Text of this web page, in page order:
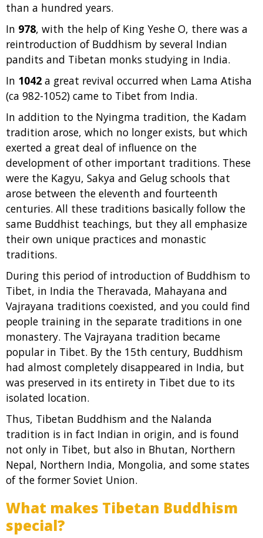
than a hundred years.
In 978, with the help of King Yeshe O, there was a
reintroduction of Buddhism by several Indian
pandits and Tibetan monks studying in India.
In 1042 a great revival occurred when Lama Atisha
(ca 982-1052) came to Tibet from India.
In addition to the Nyingma tradition, the Kadam
tradition arose, which no longer exists, but which
exerted a great deal of influence on the
development of other important traditions. These
were the Kagyu, Sakya and Gelug schools that
arose between the eleventh and fourteenth
centuries. All these traditions basically follow the
same Buddhist teachings, but they all emphasize
their own unique practices and monastic
traditions.
During this period of introduction of Buddhism to
Tibet, in India the Theravada, Mahayana and
Vajrayana traditions coexisted, and you could find
people training in the separate traditions in one
monastery. The Vajrayana tradition became
popular in Tibet. By the 15th century, Buddhism
had almost completely disappeared in India, but
was preserved in its entirety in Tibet due to its
isolated location.
Thus, Tibetan Buddhism and the Nalanda
tradition is in fact Indian in origin, and is found
not only in Tibet, but also in Bhutan, Northern
Nepal, Northern India, Mongolia, and some states
of the former Soviet Union.
What makes Tibetan Buddhism
special?